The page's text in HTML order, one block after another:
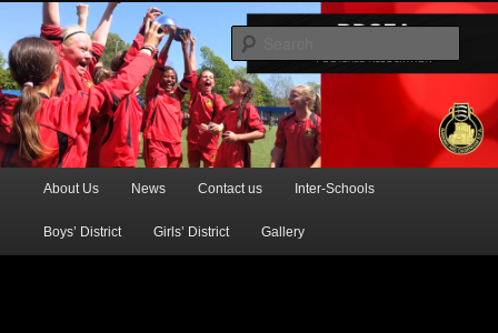
BDSFA (Primary)
Official Website of the Barking & Dagenham Primary Schools' FA
Skip
to
About Us News Contact us Inter-Schools
Boys’ District Girls’ District Gallery